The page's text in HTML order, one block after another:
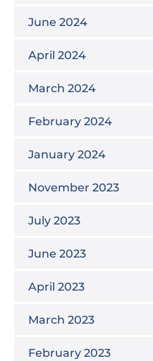
June 2024
April 2024
March 2024
February 2024
January 2024
November 2023
July 2023
June 2023
April 2023
March 2023
February 2023